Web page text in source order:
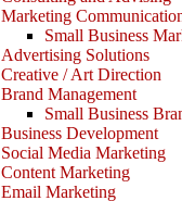
Marketing
Small Business
Advertising Solutions
Creative / Art Direction
Brand Management
Small Business
Business Development
Social Media Marketing
Content Marketing
Email Marketing